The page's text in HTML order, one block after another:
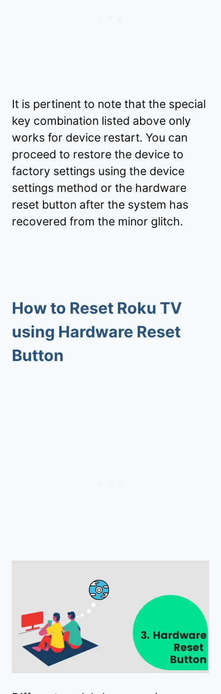
It is pertinent to note that the special
key combination listed above only
works for device restart. You can
proceed to restore the device to
factory settings using the device
settings method or the hardware
reset button after the system has
recovered from the minor glitch.
How to Reset Roku TV
using Hardware Reset
Button